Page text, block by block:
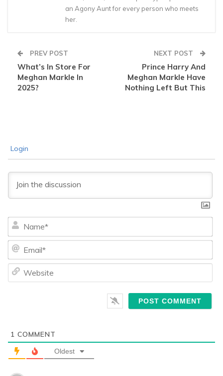
an Agony Aunt for every person who meets
her.
PREV POST
What’s In Store For
Meghan Markle In
2025?
NEXT POST
Prince Harry And
Meghan Markle Have
Nothing Left But This
Login
1 COMMENT
Oldest